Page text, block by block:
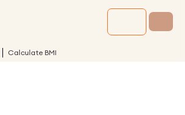
Calculate BMI